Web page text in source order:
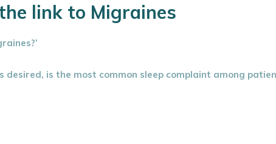
link to Migraines
is the most common sleep complaint among